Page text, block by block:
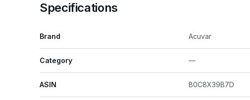
Specifications
Brand Acuvar
Category —
ASIN B0C8X39B7D